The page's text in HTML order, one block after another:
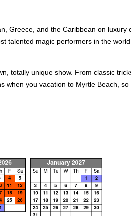
Greece, and the Caribbean on luxury
talented magic performers in the
totally unique show. From classic
when you vacation to Myrtle Beach,